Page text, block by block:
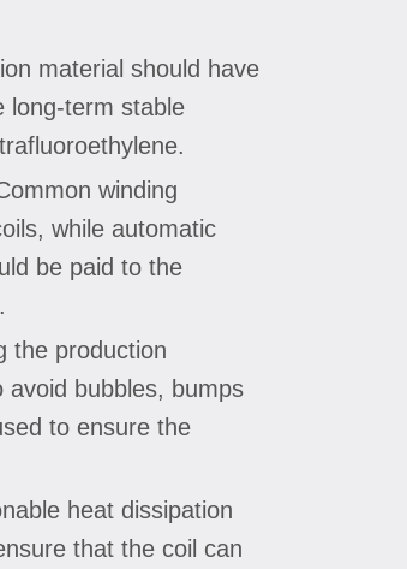
material should have
long-term stable
winding
while automatic
be paid to the
the production
bubbles, bumps
to ensure the
heat dissipation
that the coil can